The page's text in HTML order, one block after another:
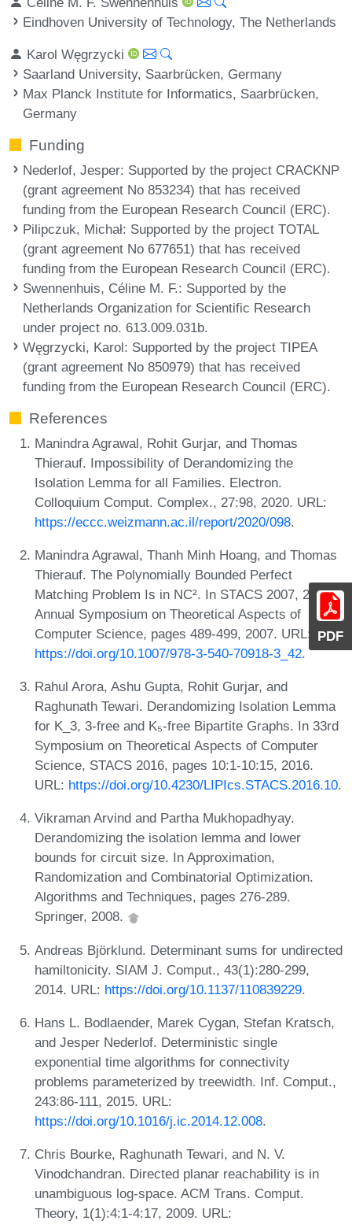
PDF
Eindhoven University of Technology, The Netherlands
Karol Węgrzycki
Saarland University, Saarbrücken, Germany
Max Planck Institute for Informatics, Saarbrücken,
Germany
Funding
Nederlof, Jesper: Supported by the project CRACKNP
(grant agreement No 853234) that has received
funding from the European Research Council (ERC).
Pilipczuk, Michał: Supported by the project TOTAL
(grant agreement No 677651) that has received
funding from the European Research Council (ERC).
Swennenhuis, Céline M. F.: Supported by the
Netherlands Organization for Scientific Research
under project no. 613.009.031b.
Węgrzycki, Karol: Supported by the project TIPEA
(grant agreement No 850979) that has received
funding from the European Research Council (ERC).
References
Manindra Agrawal, Rohit Gurjar, and Thomas
Thierauf. Impossibility of Derandomizing the
Isolation Lemma for all Families. Electron.
Colloquium Comput. Complex., 27:98, 2020. URL:
https://eccc.weizmann.ac.il/report/2020/098.
Manindra Agrawal, Thanh Minh Hoang, and Thomas
Thierauf. The Polynomially Bounded Perfect
Matching Problem Is in NC². In STACS 2007, 24th
Annual Symposium on Theoretical Aspects of
Computer Science, pages 489-499, 2007. URL:
https://doi.org/10.1007/978-3-540-70918-3_42.
Rahul Arora, Ashu Gupta, Rohit Gurjar, and
Raghunath Tewari. Derandomizing Isolation Lemma
for K_3, 3-free and K₅-free Bipartite Graphs. In 33rd
Symposium on Theoretical Aspects of Computer
Science, STACS 2016, pages 10:1-10:15, 2016.
URL: https://doi.org/10.4230/LIPIcs.STACS.2016.10.
Vikraman Arvind and Partha Mukhopadhyay.
Derandomizing the isolation lemma and lower
bounds for circuit size. In Approximation,
Randomization and Combinatorial Optimization.
Algorithms and Techniques, pages 276-289.
Springer, 2008.
Andreas Björklund. Determinant sums for undirected
hamiltonicity. SIAM J. Comput., 43(1):280-299,
2014. URL: https://doi.org/10.1137/110839229.
Hans L. Bodlaender, Marek Cygan, Stefan Kratsch,
and Jesper Nederlof. Deterministic single
exponential time algorithms for connectivity
problems parameterized by treewidth. Inf. Comput.,
243:86-111, 2015. URL:
https://doi.org/10.1016/j.ic.2014.12.008.
Chris Bourke, Raghunath Tewari, and N. V.
Vinodchandran. Directed planar reachability is in
unambiguous log-space. ACM Trans. Comput.
Theory, 1(1):4:1-4:17, 2009. URL: